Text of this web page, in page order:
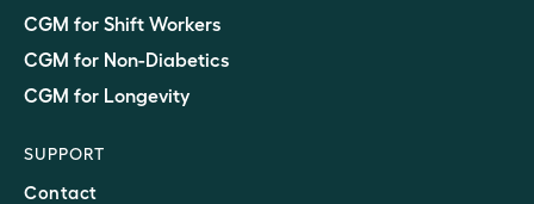
CGM for Shift Workers
CGM for Non-Diabetics
CGM for Longevity
SUPPORT
Contact